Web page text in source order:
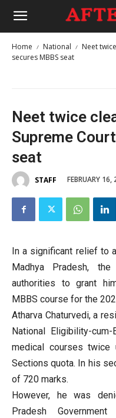
Home National
Neet
secures MBBS seat
Neet twice
Supreme
seat
STAFF FEBRUARY 16,
In a significant relief to
Madhya Pradesh,
authorities to grant
MBBS course for the
Atharva Chaturvedi, a
National Eligibility-
medical courses twice
Sections quota. In his
of 720 marks.
However, he was
Pradesh